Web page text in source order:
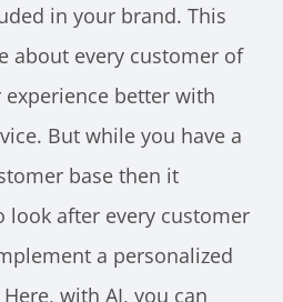
in your brand. This
about every customer of
better with
But while you have a
base then it
look after every customer
a personalized
with AI, you can